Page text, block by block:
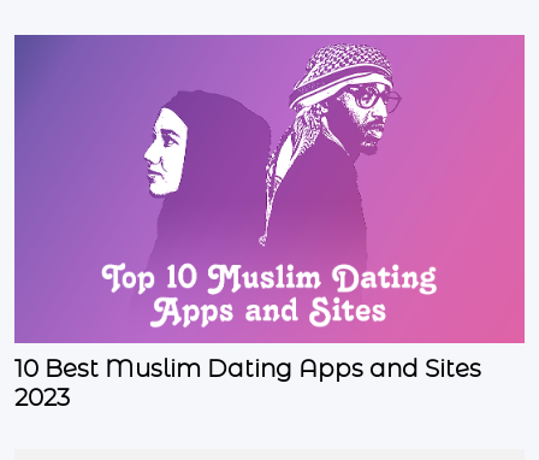
10 Best Muslim Dating Apps and Sites
2023